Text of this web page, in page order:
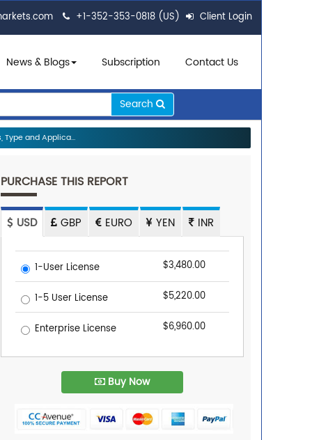
+1-352-353-0818 (US) Client Login
News & Blogs Subscription Contact Us
Search
and Applica...
PURCHASE THIS REPORT
USD GBP EURO YEN INR
1-User License $3,480.00
1-5 User License $5,220.00
Enterprise License $6,960.00
Buy Now